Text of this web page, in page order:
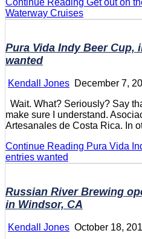
Continue Reading Get out on
Waterway Cruises
Pura Vida Indy Beer Cup,
wanted
Kendall Jones December 7,
Wait. What? Seriously? Say
make sure I understand.
Artesanales de Costa Rica. In
Continue Reading Pura Vida
entries wanted
Russian River Brewing
in Windsor, CA
Kendall Jones October 18,